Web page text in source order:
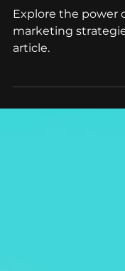
Stories
Explore the power
marketing